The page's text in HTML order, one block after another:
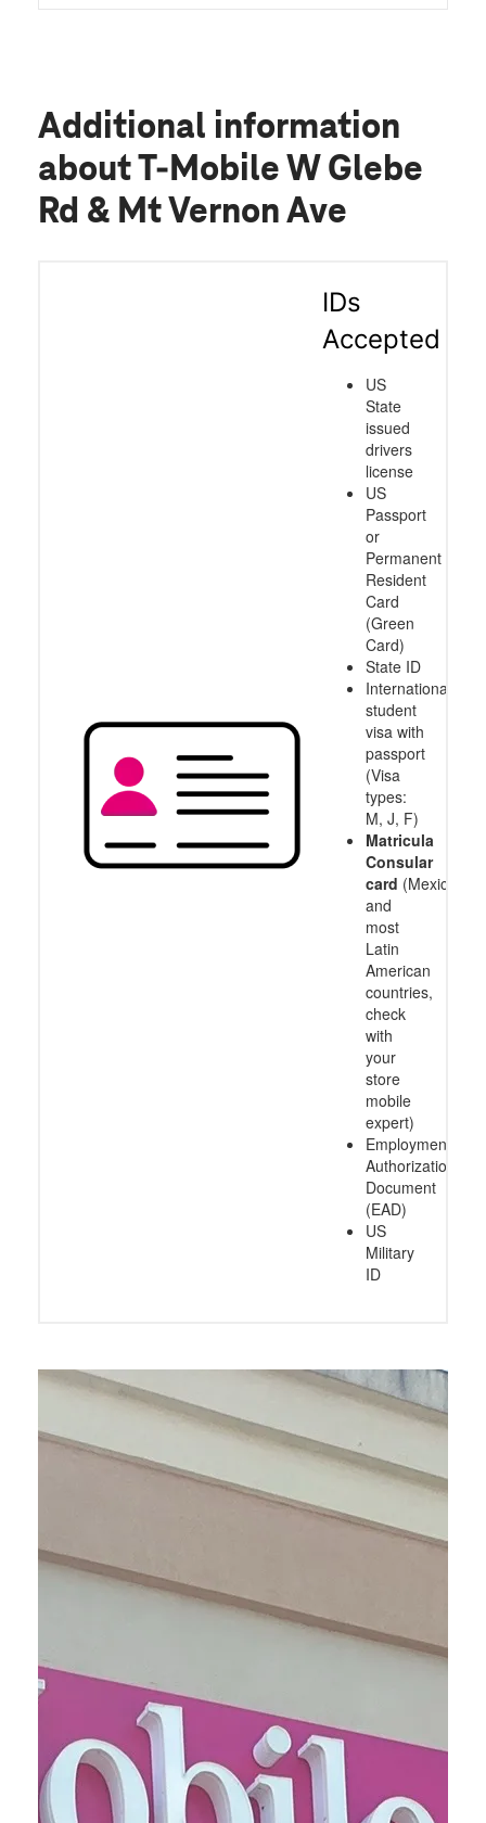
Additional information
about T-Mobile W Glebe
Rd & Mt Vernon Ave
IDs
Accepted
US
State
issued
drivers
license
US
Passport
or
Permanent
Resident
Card
(Green
Card)
State ID
International
student
visa with
passport
(Visa
types:
M, J, F)
Matricula
Consular
card (Mexico
and
most
Latin
American
countries,
check
with
your
store
mobile
expert)
Employment
Authorization
Document
(EAD)
US
Military
ID